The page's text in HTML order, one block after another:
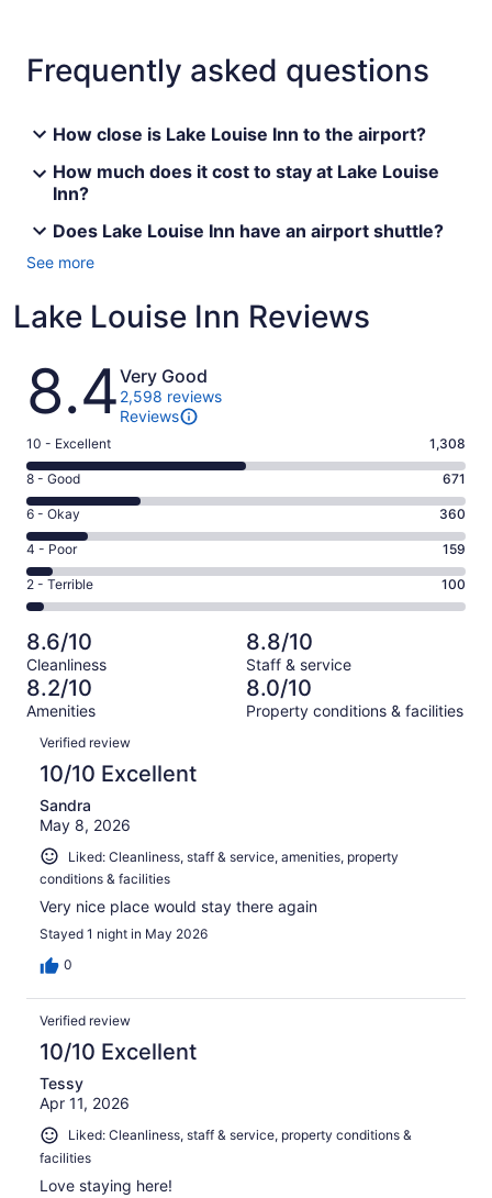
Frequently asked questions
How close is Lake Louise Inn to the airport?
How much does it cost to stay at Lake Louise
Inn?
Does Lake Louise Inn have an airport shuttle?
See more
Lake Louise Inn Reviews
Reviews
8.4Very Good
2,598 reviews
Reviews
Rating
10
-
Excellent.
1308
out
of
2598
10 - Excellent 1,308
Rating
8
-
Good.
671
out
of
2598
reviews
8 - Good 671
Rating
6
-
Okay.
360
of
2598
reviews
6 - Okay 360
Rating
4
-
Poor.
159
out
of
2598
4 - Poor 159
Rating
2
-
Terrible.
100
out
of
2598
reviews
2 - Terrible 100
8.6/10
Cleanliness
8.8/10
Staff & service
8.2/10
Amenities
8.0/10
Property conditions & facilities
Reviews
Verified review
10/10 Excellent
Sandra
May 8, 2026
Liked: Cleanliness, staff & service, amenities, property
conditions & facilities
Very nice place would stay there again
Stayed 1 night in May 2026
0
Verified review
10/10 Excellent
Tessy
Apr 11, 2026
Liked: Cleanliness, staff & service, property conditions &
facilities
Love staying here!